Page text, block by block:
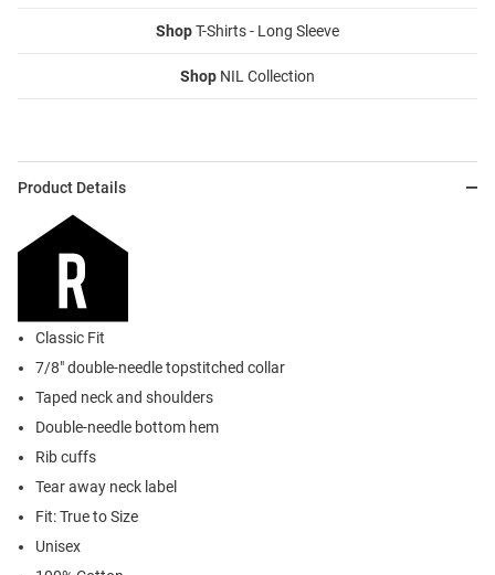
ShopT-Shirts - Long Sleeve
Shop NIL Collection
Product Details
Classic Fit
7/8" double-needle topstitched collar
Taped neck and shoulders
Double-needle bottom hem
Rib cuffs
Tear away neck label
Fit: True to Size
Unisex